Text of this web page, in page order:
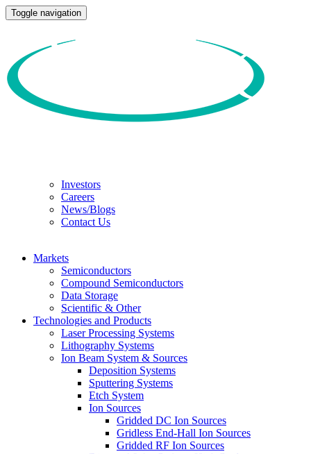
Toggle navigation
Investors
Careers
News/Blogs
Contact Us
Markets
Semiconductors
Compound Semiconductors
Data Storage
Scientific & Other
Technologies and Products
Laser Processing Systems
Lithography Systems
Ion Beam System & Sources
Deposition Systems
Sputtering Systems
Etch System
Ion Sources
Gridded DC Ion Sources
Gridless End-Hall Ion Sources
Gridded RF Ion Sources